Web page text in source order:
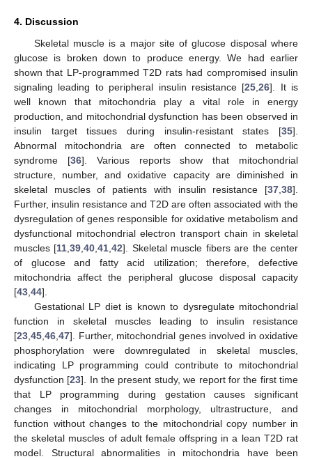
4. Discussion
Skeletal muscle is a major site of glucose disposal where
glucose is broken down to produce energy. We had earlier
shown that LP-programmed T2D rats had compromised insulin
signaling leading to peripheral insulin resistance [25 ,26]. It is
well known that mitochondria play a vital role in energy
production, and mitochondrial dysfunction has been observed in
insulin target tissues during insulin-resistant states [35].
Abnormal mitochondria are often connected to metabolic
syndrome [36]. Various reports show that mitochondrial
structure, number, and oxidative capacity are diminished in
skeletal muscles of patients with insulin resistance [37 38].
Further, insulin resistance and T2D are often associated with the
dysregulation of genes responsible for oxidative metabolism and
dysfunctional mitochondrial electron transport chain in skeletal
muscles [11 ,39 ,40 ,41 ,42]. Skeletal muscle fibers are the center
of glucose and fatty acid utilization; therefore, defective
mitochondria affect the peripheral glucose disposal capacity
[43 44].
Gestational LP diet is known to dysregulate mitochondrial
function in skeletal muscles leading to insulin resistance
[23 45 46 47]. Further, mitochondrial genes involved in oxidative
phosphorylation were downregulated in skeletal muscles,
indicating LP programming could contribute to mitochondrial
dysfunction [23]. In the present study, we report for the first time
that LP programming during gestation causes significant
changes in mitochondrial morphology, ultrastructure, and
function without changes to the mitochondrial copy number in
the skeletal muscles of adult female offspring in a lean T2D rat
model. Structural abnormalities in mitochondria have been